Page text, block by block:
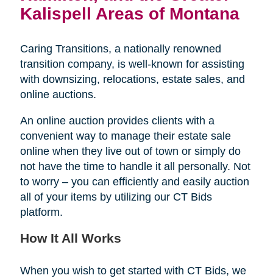
Kalispell Areas of Montana
Caring Transitions, a nationally renowned
transition company, is well-known for assisting
with downsizing, relocations, estate sales, and
online auctions.
An online auction provides clients with a
convenient way to manage their estate sale
online when they live out of town or simply do
not have the time to handle it all personally. Not
to worry – you can efficiently and easily auction
all of your items by utilizing our CT Bids
platform.
How It All Works
When you wish to get started with CT Bids, we